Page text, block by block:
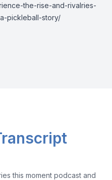
the-rise-and-rivalries-
pickleball-story/
this moment podcast and